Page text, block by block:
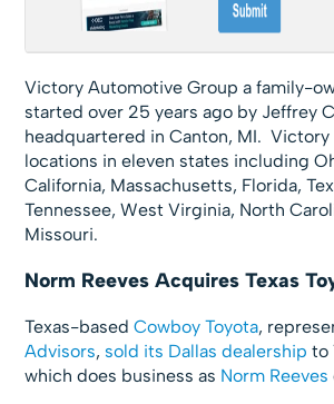
Victory Automotive Group a family-
started over 25 years ago by Jeffrey
headquartered in Canton, MI. Victory
locations in eleven states including
California, Massachusetts, Florida,
Tennessee, West Virginia, North
Missouri.
Norm Reeves Acquires Texas
Texas-basedCowboy Toyota,
Advisors, sold its Dallas dealership to
which does business as Norm Reeves